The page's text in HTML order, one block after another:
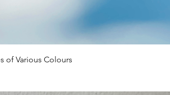
Quick View
of Various Colours